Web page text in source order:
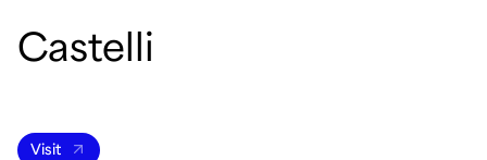
Castelli
Visit